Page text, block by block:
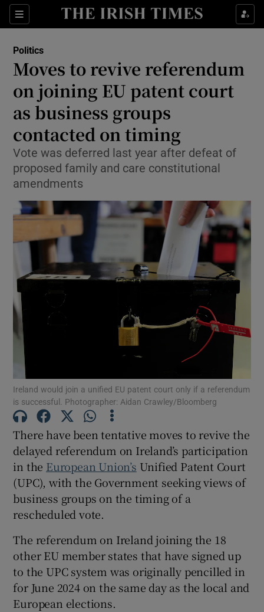
Sections
Show Life & Style sub sections
Show Environment sub sections
Show Technology sub sections
Show Science sub sections
Show Motors sub sections
Show Podcasts sub sections
Show History sub sections
Show Sponsored sub sections
Politics
Moves to revive referendum
on joining EU patent court
as business groups
contacted on timing
Vote was deferred last year after defeat of
proposed family and care constitutional
amendments
Ireland would join a unified EU patent court only if a referendum
is successful. Photographer: Aidan Crawley/Bloomberg
There have been tentative moves to revive the
delayed referendum on Ireland’s participation
in the European Union’s Unified Patent Court
(UPC), with the Government seeking views of
business groups on the timing of a
rescheduled vote.
The referendum on Ireland joining the 18
other EU member states that have signed up
to the UPC system was originally pencilled in
for June 2024 on the same day as the local and
European elections.